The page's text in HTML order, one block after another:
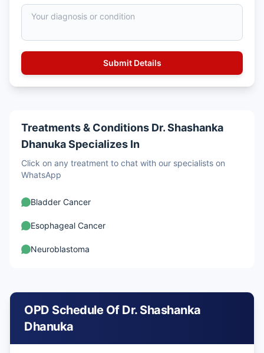
Treatments & Conditions Dr. Shashanka
Dhanuka Specializes In
Click on any treatment to chat with our specialists on
WhatsApp
Bladder Cancer
Esophageal Cancer
Neuroblastoma
OPD Schedule Of Dr. Shashanka
Dhanuka